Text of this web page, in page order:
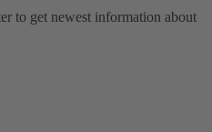
to get newest information about